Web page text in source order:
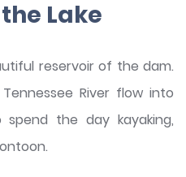
Lake
reservoir of the dam.
River flow into
the day kayaking,